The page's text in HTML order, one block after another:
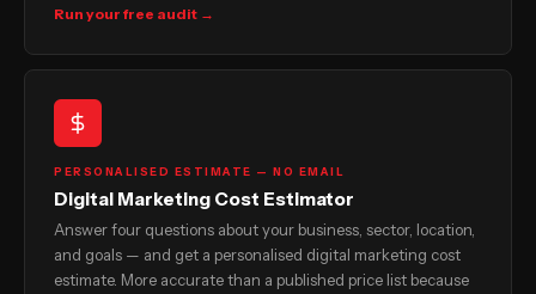
Run your free audit →
PERSONALISED ESTIMATE — NO EMAIL
Digital Marketing Cost Estimator
Answer four questions about your business, sector, location,
and goals — and get a personalised digital marketing cost
estimate. More accurate than a published price list because